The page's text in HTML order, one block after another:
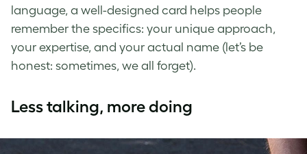
language, a well-designed card helps people
remember the specifics: your unique approach,
your expertise, and your actual name (let’s be
honest: sometimes, we all forget).
Less talking, more doing